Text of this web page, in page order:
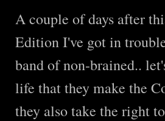
A couple of days after
Edition I've got in
band of non-brained..
life that they make the
they also take the right